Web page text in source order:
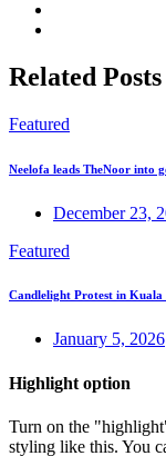
Related Posts
Featured
Neelofa leads TheNoor into
December 23,
Featured
Candlelight Protest in Kuala
January 5, 2026
Highlight option
Turn on the
styling like this. You